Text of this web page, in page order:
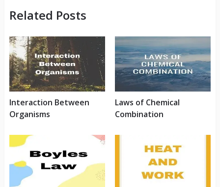
Related Posts
Interaction Between
Organisms
Laws of Chemical
Combination